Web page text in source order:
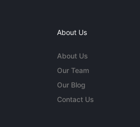
About Us
About Us
Our Team
Our Blog
Contact Us